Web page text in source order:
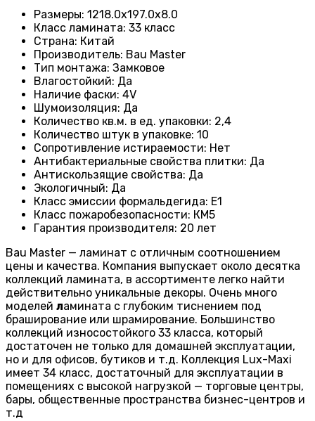
Размеры: 1218.0х197.0х8.0
Класс ламината: 33 класс
Страна: Китай
Производитель: Bau Master
Тип монтажа: Замковое
Влагостойкий: Да
Наличие фаски: 4V
Шумоизоляция: Да
Количество кв.м. в ед. упаковки: 2,4
Количество штук в упаковке: 10
Сопротивление истираемости: Нет
Антибактериальные свойства плитки: Да
Антискользящие свойства: Да
Экологичный: Да
Класс эмиссии формальдегида: E1
Класс пожаробезопасности: КМ5
Гарантия производителя: 20 лет
Bau Master — ламинат с отличным соотношением
цены и качества. Компания выпускает около десятка
коллекций ламината, в ассортименте легко найти
действительно уникальные декоры. Очень много
моделей ламината с глубоким тиснением под
браширование или шрамирование. Большинство
коллекций износостойкого 33 класса, который
достаточен не только для домашней эксплуатации,
но и для офисов, бутиков и т.д. Коллекция Lux-Maxi
имеет 34 класс, достаточный для эксплуатации в
помещениях с высокой нагрузкой — торговые центры,
бары, общественные пространства бизнес-центров и
т.д